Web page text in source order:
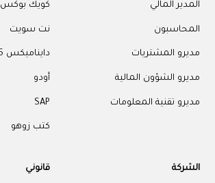
المدير المالي
المحاسبون
مديرو المشتريات
مديرو الشؤون المالية
مديرو تقنية المعلومات
كويك بوكس
نت سويت
دايناميكس 365
أودو
SAP
كتب زوهو
الشركة قانوني